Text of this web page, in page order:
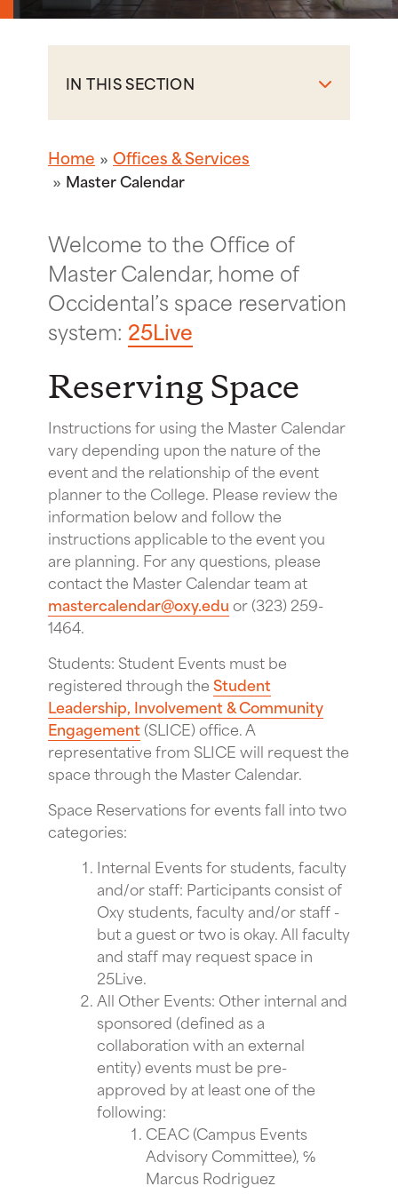
IN THIS SECTION
Home Offices & Services
Master Calendar
Welcome to the Office of
Master Calendar, home of
Occidental’s space reservation
system: 25Live
Reserving Space
Instructions for using the Master Calendar
vary depending upon the nature of the
event and the relationship of the event
planner to the College. Please review the
information below and follow the
instructions applicable to the event you
are planning. For any questions, please
contact the Master Calendar team at
mastercalendar@oxy.eduor (323) 259-
1464.
Students: Student Events must be
registered through theStudent
Leadership, Involvement & Community
Engagement(SLICE) office. A
representative from SLICE will request the
space through the Master Calendar.
Space Reservations for events fall into two
categories:
Internal Events for students, faculty
and/or staff: Participants consist of
Oxy students, faculty and/or staff -
but a guest or two is okay. All faculty
and staff may request space in
25Live.
All Other Events: Other internal and
sponsored (defined as a
collaboration with an external
entity) events must be pre-
approved by at least one of the
following:
CEAC (Campus Events
Advisory Committee), ℅
Marcus Rodriguez